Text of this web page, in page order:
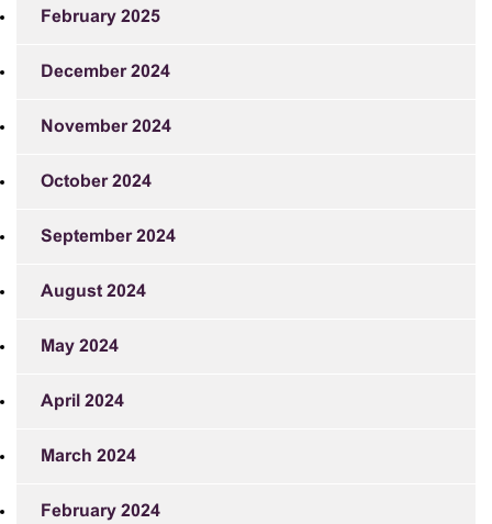
February 2025
December 2024
November 2024
October 2024
September 2024
August 2024
May 2024
April 2024
March 2024
February 2024